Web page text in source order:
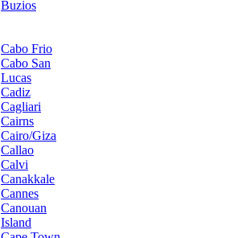
Buzios
Cabo Frio
Cabo San
Lucas
Cadiz
Cagliari
Cairns
Cairo/Giza
Callao
Calvi
Canakkale
Cannes
Canouan
Island